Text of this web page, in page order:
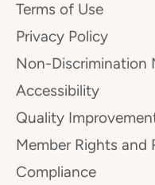
Terms of Use
Privacy Policy
Non-Discrimination
Accessibility
Quality
Member Rights and
Compliance